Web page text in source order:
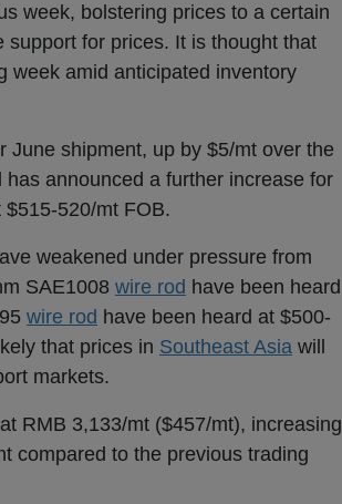
week, bolstering prices to a certain
support for prices. It is thought that
week amid anticipated inventory
June shipment, up by $5/mt over the
announced a further increase for
$515-520/mt FOB.
weakened under pressure from
SAE1008 wire rod have been heard
wire rod have been heard at $500-
that prices in Southeast Asia will
markets.
RMB 3,133/mt ($457/mt), increasing
compared to the previous trading